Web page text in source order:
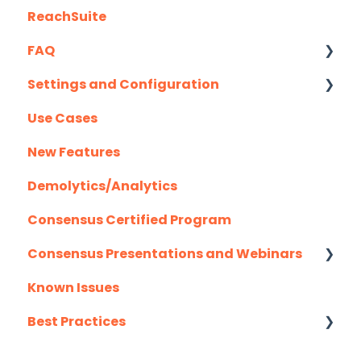
Eloqua
G2
Gmail
Highspot
Homerun Presales
Hubspot
Mail Merge Integrations
Marketo
Outlook
Outreach.io
Latest Updates
Required Set Up Instructions
Optional Set Up Instructions
Salesforce Integration FAQ's
ReachSuite
FAQ
Creating/Editing Demos
Demolytics
User Management
Settings and Configuration
Authentication
Use Cases
New Features
Demolytics/Analytics
Consensus Certified Program
Consensus Presentations and Webinars
Client Success Webinar Series
Known Issues
Best Practices